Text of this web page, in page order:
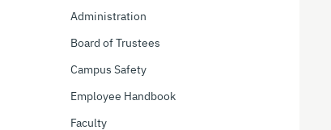
Administration
Board of Trustees
Campus Safety
Employee Handbook
Faculty